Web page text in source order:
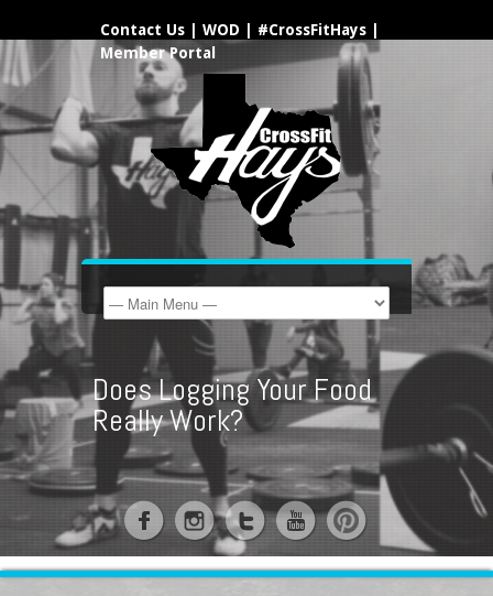
Contact Us WOD #CrossFitHays
Member Portal
Does Logging Your Food
Really Work?